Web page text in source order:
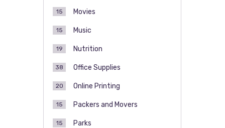
Movies
15
Music
15
Nutrition
19
Office Supplies
38
Online Printing
20
Packers and Movers
15
Parks
15